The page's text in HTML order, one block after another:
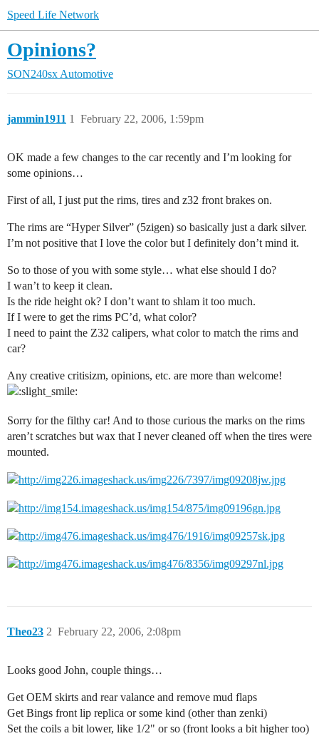
Speed Life Network
Opinions?
SON240sx Automotive
jammin1911 February 22, 2006, 1:59pm
1
OK made a few changes to the car recently and I’m looking for
some opinions…
First of all, I just put the rims, tires and z32 front brakes on.
The rims are “Hyper Silver” (5zigen) so basically just a dark silver.
I’m not positive that I love the color but I definitely don’t mind it.
So to those of you with some style… what else should I do?
I wan’t to keep it clean.
Is the ride height ok? I don’t want to shlam it too much.
If I were to get the rims PC’d, what color?
I need to paint the Z32 calipers, what color to match the rims and
car?
Any creative critisizm, opinions, etc. are more than welcome!
Sorry for the filthy car! And to those curious the marks on the rims
aren’t scratches but wax that I never cleaned off when the tires were
mounted.
Theo23 February 22, 2006, 2:08pm
2
Looks good John, couple things…
Get OEM skirts and rear valance and remove mud flaps
Get Bings front lip replica or some kind (other than zenki)
Set the coils a bit lower, like 1/2" or so (front looks a bit higher too)